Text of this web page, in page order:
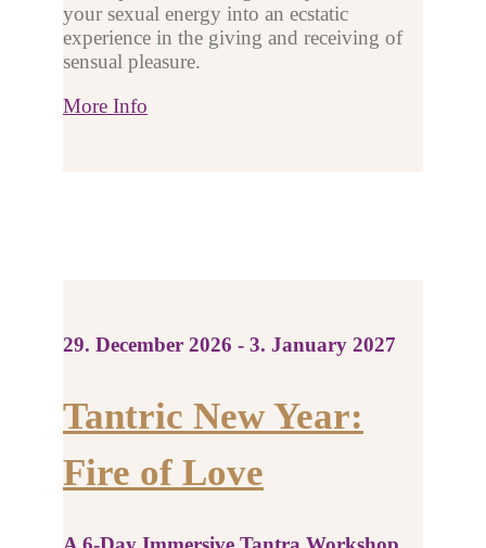
your sexual energy into an ecstatic
experience in the giving and receiving of
sensual pleasure.
More Info
29. December 2026 - 3. January 2027
Tantric New Year:
Fire of Love